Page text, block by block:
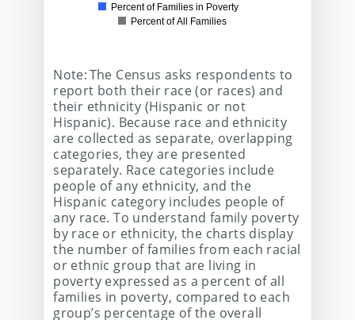
Percent of Families in Poverty
Percent of All Families
Note: The Census asks respondents to
report both their race (or races) and
their ethnicity (Hispanic or not
Hispanic). Because race and ethnicity
are collected as separate, overlapping
categories, they are presented
separately. Race categories include
people of any ethnicity, and the
Hispanic category includes people of
any race. To understand family poverty
by race or ethnicity, the charts display
the number of families from each racial
or ethnic group that are living in
poverty expressed as a percent of all
families in poverty, compared to each
group’s percentage of the overall